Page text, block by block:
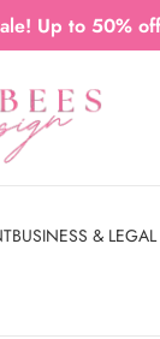
Up to 50%
BUSINESS & LEGAL